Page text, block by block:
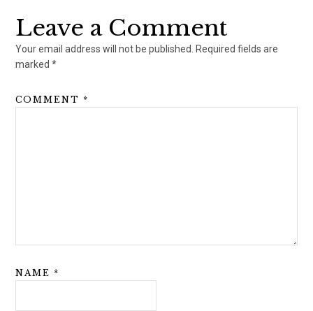
Leave a Comment
Your email address will not be published. Required fields are
marked*
COMMENT*
NAME*